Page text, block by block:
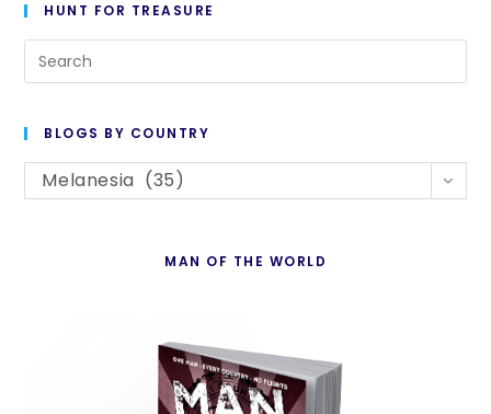
HUNT FOR TREASURE
BLOGS BY COUNTRY
Blogs
Melanesia (35)
MAN OF THE WORLD